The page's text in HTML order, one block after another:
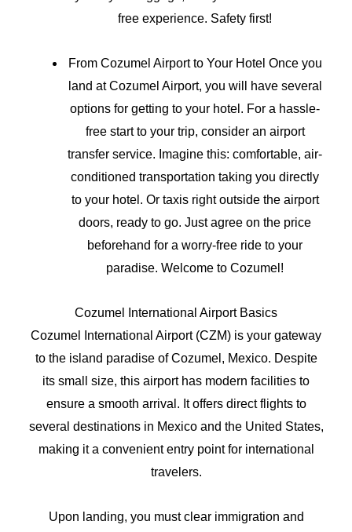
free experience. Safety first!
From Cozumel Airport to Your Hotel Once you
land at Cozumel Airport, you will have several
options for getting to your hotel. For a hassle-
free start to your trip, consider an airport
transfer service. Imagine this: comfortable, air-
conditioned transportation taking you directly
to your hotel. Or taxis right outside the airport
doors, ready to go. Just agree on the price
beforehand for a worry-free ride to your
paradise. Welcome to Cozumel!
Cozumel International Airport Basics
Cozumel International Airport (CZM) is your gateway
to the island paradise of Cozumel, Mexico. Despite
its small size, this airport has modern facilities to
ensure a smooth arrival. It offers direct flights to
several destinations in Mexico and the United States,
making it a convenient entry point for international
travelers.
Upon landing, you must clear immigration and